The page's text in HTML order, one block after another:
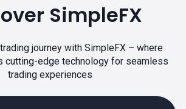
SimpleFX
journey with SimpleFX – where
cutting-edge technology for seamless
trading experiences